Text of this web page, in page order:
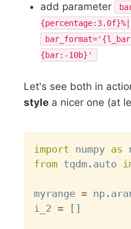
add parameter
{bar:-10b}'
Let's see both in
style a nicer one (at
import numpy as
from tqdm . auto
myrange = np .
i_2 = [ ]